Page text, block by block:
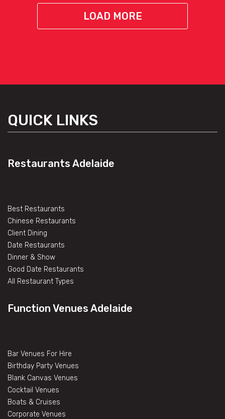
LOAD MORE
QUICK LINKS
Restaurants Adelaide
Best Restaurants
Chinese Restaurants
Client Dining
Date Restaurants
Dinner & Show
Good Date Restaurants
All Restaurant Types
Function Venues Adelaide
Bar Venues For Hire
Birthday Party Venues
Blank Canvas Venues
Cocktail Venues
Boats & Cruises
Corporate Venues